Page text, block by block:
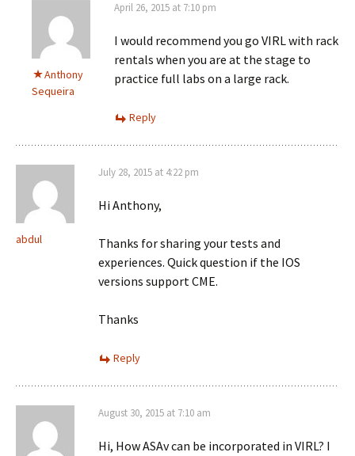
Anthony
Sequeira
April 26, 2015 at 7:10 pm
I would recommend you go VIRL with rack
rentals when you are at the stage to
practice full labs on a large rack.
Reply
abdul
July 28, 2015 at 4:22 pm
Hi Anthony,
Thanks for sharing your tests and
experiences. Quick question if the IOS
versions support CME.
Thanks
Reply
August 30, 2015 at 7:10 am
Hi, How ASAv can be incorporated in VIRL? I